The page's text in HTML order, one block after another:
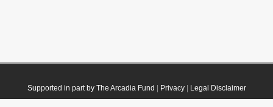
Supported in part by The Arcadia Fund Privacy| Legal Disclaimer